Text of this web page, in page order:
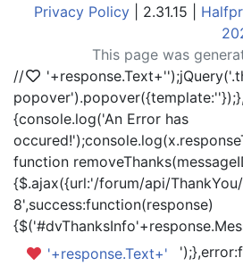
Privacy Policy | 2.31.15 |
This page was
//
'+response.Text+'
popover').popover({template:'
{console.log('An Error has
function
{$.ajax({url:'/forum/api/
8',success:function(response)
'+response.Text+'